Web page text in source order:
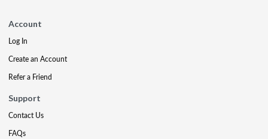
Account
Log In
Create an Account
Refer a Friend
Support
Contact Us
FAQs